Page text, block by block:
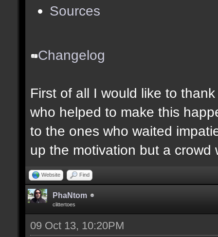
Sources
Changelog
First of all I would like to
who helped to make this
to the ones who waited
up the motivation but a
Website Find
PhaNtom
clittertoes
09 Oct 13, 10:20PM